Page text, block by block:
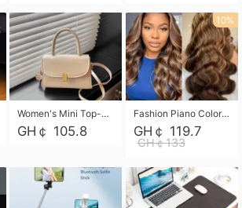
Women's Mini Top-Handle Crossbody Bag, 2026 New Casual PU Leather Shoulder Bag, Small Square Satchel with Gold Lock, Multi-Use Handbag for Daily, Party & Casual Wear
GH￠ 105.8
10%
Fashion Piano Color Wig, Front Lace Big Wavy Curly Synthetic Full Head Wig
GH￠ 119.7
GH￠133